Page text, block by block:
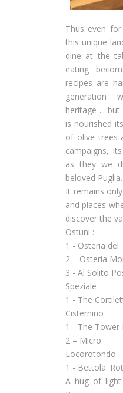
Thus even
this unique
dine at the
eating
recipes are
generation
heritage ...
is nourished
of olive trees
campaigns,
as they we
beloved Puglia.
It remains
and places
discover the
Ostuni :
1 - Osteria del
2 – Osteria
3 - Al Solito
Speziale
1 - The
Cisternino
1 - The Tower
2 – Micro
Locorotondo
1 - Bettola:
A hug of